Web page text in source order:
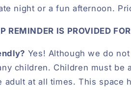
night or a fun afternoon.
REMINDER IS PROVIDED
Yes! Although we do
children. Children must be
adult at all times. This space